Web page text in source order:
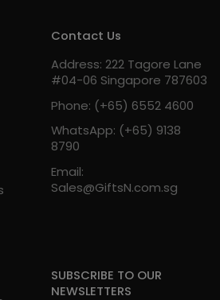
Contact Us
Address: 222 Tagore Lane
#04-06 Singapore 787603
Phone: (+65) 6552 4600
WhatsApp: (+65) 9138
8790
Email:
Sales@GiftsN.com.sg
SUBSCRIBE TO OUR
NEWSLETTERS